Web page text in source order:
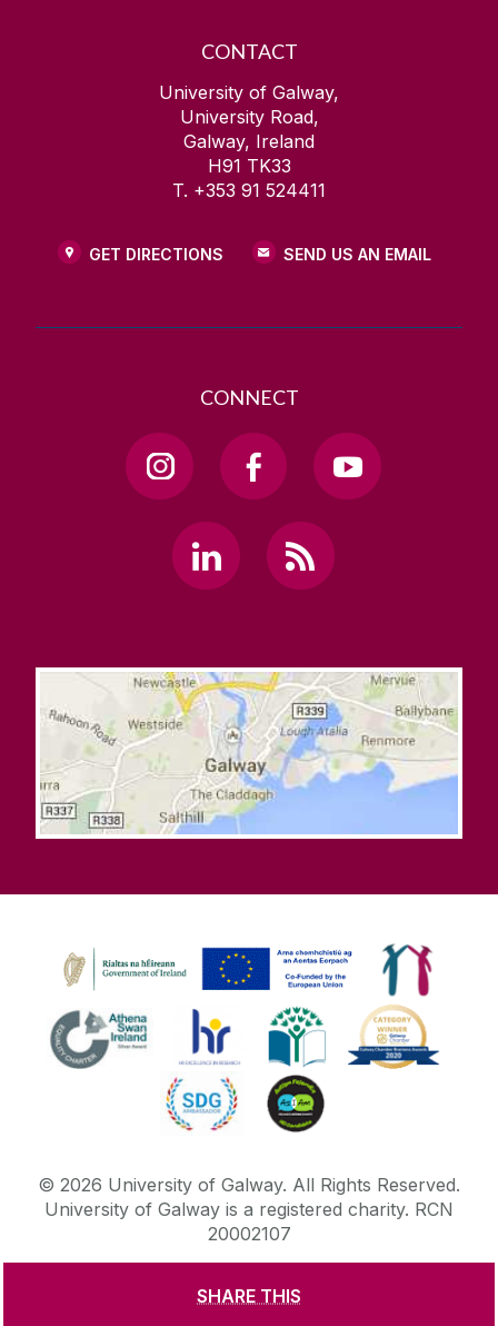
SHARE THIS
CONTACT
University of Galway,
University Road,
Galway, Ireland
H91 TK33
T. +353 91 524411
GET DIRECTIONS SEND US AN EMAIL
CONNECT
© 2026 University of Galway. All Rights Reserved.
University of Galway is a registered charity. RCN
20002107